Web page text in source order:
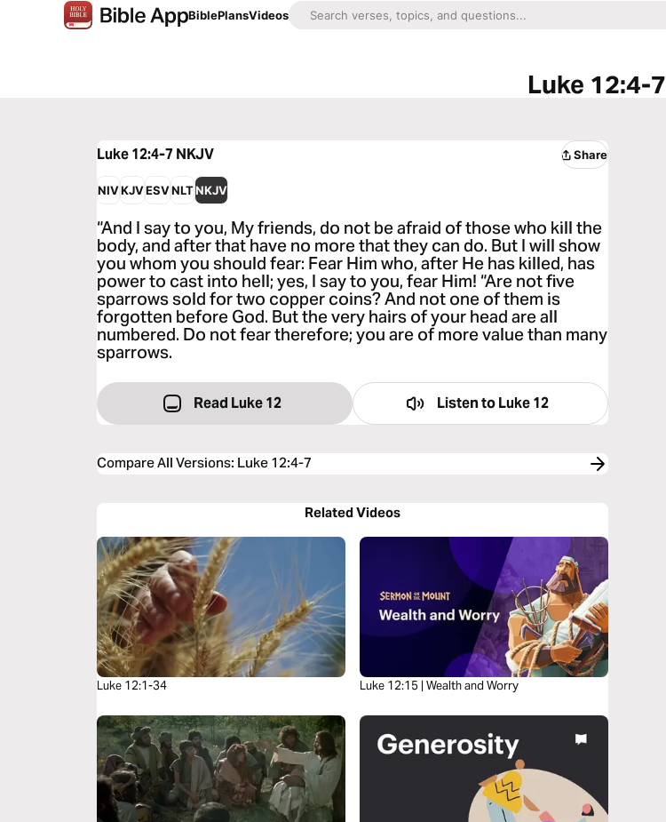
BiblePlansVideos
Luke 12:4-7
Luke 12:4-7 NKJV Share
NIVKJVESVNLTNKJV
“And I say to you, My friends, do not be afraid of those who kill the
body, and after that have no more that they can do. But I will show
you whom you should fear: Fear Him who, after He has killed, has
power to cast into hell; yes, I say to you, fear Him! “Are not five
sparrows sold for two copper coins? And not one of them is
forgotten before God. But the very hairs of your head are all
numbered. Do not fear therefore; you are of more value than many
sparrows.
Read Luke 12 Listen toLuke 12
Compare All Versions: Luke 12:4-7
Related Videos
Luke 12:1-34 Luke 12:15 | Wealth and Worry